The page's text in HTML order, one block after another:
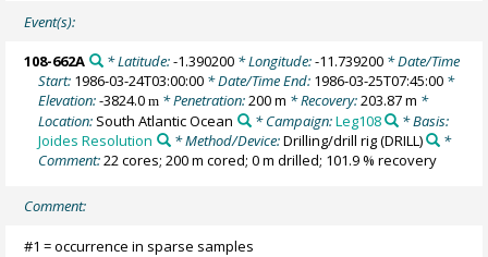
Event(s):
108-662A * Latitude:-1.390200* Longitude:-11.739200* Date/Time
Start: 1986-03-24T03:00:00 * Date/Time End: 1986-03-25T07:45:00 *
Elevation:-3824.0m * Penetration:200 m * Recovery:203.87 m *
Location: South Atlantic Ocean * Campaign:Leg108
* Basis:
Joides Resolution
* Method/Device:Drilling/drill rig(DRILL)
*
Comment:22 cores; 200 m cored; 0 m drilled; 101.9 % recovery
Comment:
#1 = occurrence in sparse samples